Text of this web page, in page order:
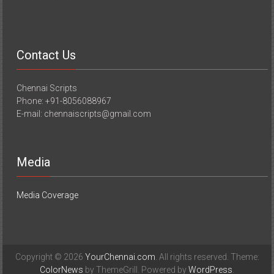
Contact Us
Chennai Scripts
Phone: +91-8056088967
E-mail: chennaiscripts@gmail.com
Media
Media Coverage
Copyright © 2026 YourChennai.com. All rights reserved. Theme:
ColorNews by ThemeGrill. Powered byWordPress.